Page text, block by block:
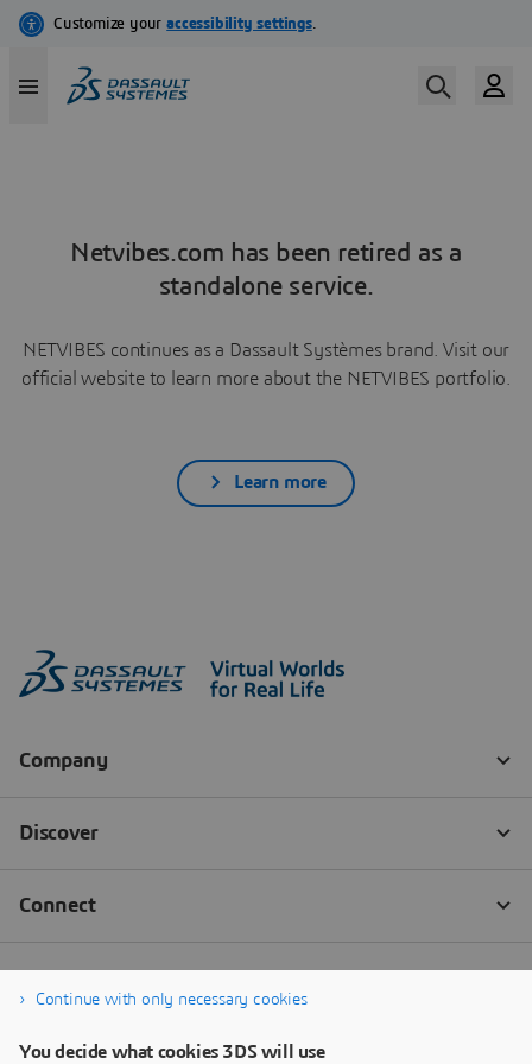
Netvibes.com has been retired as a
standalone service.
NETVIBES continues as a Dassault Systèmes brand. Visit our
official website to learn more about the NETVIBES portfolio.
Learn more
Continue with only necessary cookies
You decide what cookies 3DS will use